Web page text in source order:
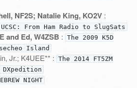
NF2S; Natalie King, KO2V:
From Ham Radio to SlugSats
and Ed, W4ZSB : The 2009 K5D
Island
Jr.; K4UEE** :
The 2014 FT5ZM
DXpedition
NIGHT